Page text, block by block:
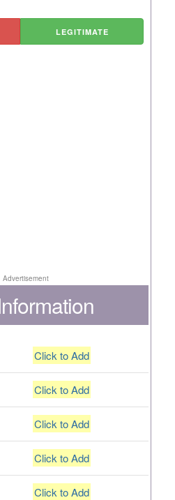
LEGITIMATE
Advertisement
Click to Add
Click to Add
Click to Add
Click to Add
Click to Add